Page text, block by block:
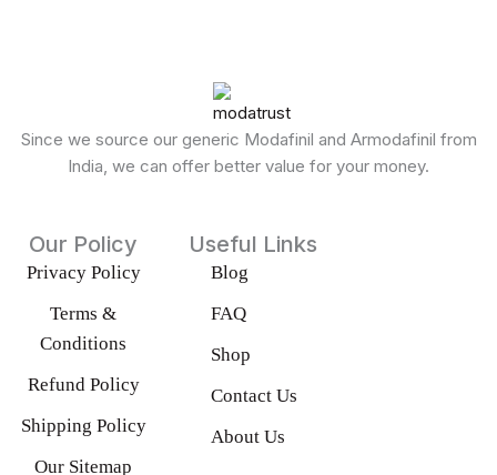
on
the
product
page
Since we source our generic Modafinil and Armodafinil from
India, we can offer better value for your money.
Our Policy
Privacy Policy
Terms &
Conditions
Refund Policy
Shipping Policy
Our Sitemap
Useful Links
Blog
FAQ
Shop
Contact Us
About Us